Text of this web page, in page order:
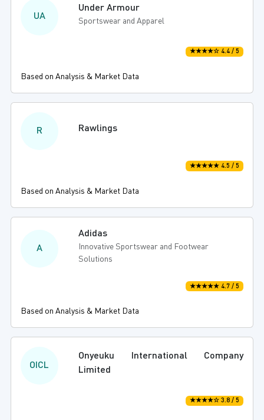
UA
Under Armour
Sportswear and Apparel
★★★★☆ 4.4 / 5
Based on Analysis & Market Data
R Rawlings
★★★★★ 4.5 / 5
Based on Analysis & Market Data
A
Adidas
Innovative Sportswear and Footwear
Solutions
★★★★★ 4.7 / 5
Based on Analysis & Market Data
OICL
Onyeuku International Company
Limited
★★★★☆ 3.8 / 5